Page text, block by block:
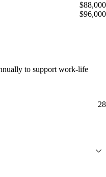
$88,000
$96,000
to support work-life
28